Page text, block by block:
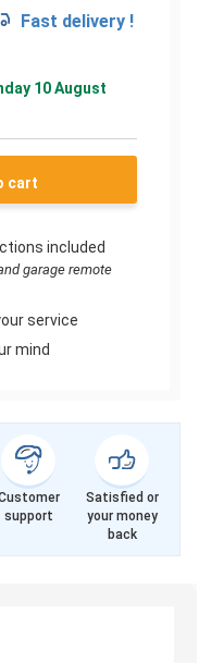
Fast delivery !
10 August
cart
included
garage remote
service
mind
support
Satisfied or
your money
back